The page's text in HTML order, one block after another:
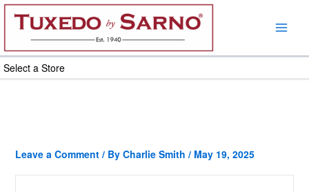
Skip
content
Select a Store
Leave a Comment / By Charlie Smith / May 19, 2025